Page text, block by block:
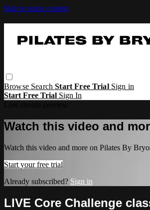
Skip to main content
Browse SearchStart Free Trial Sign in
Start Free Trial Sign In
Watch this video and
Watch this video and more on Pilates By
Start your free trial
Already subscribed? Sign in
LIVE Core Challenge